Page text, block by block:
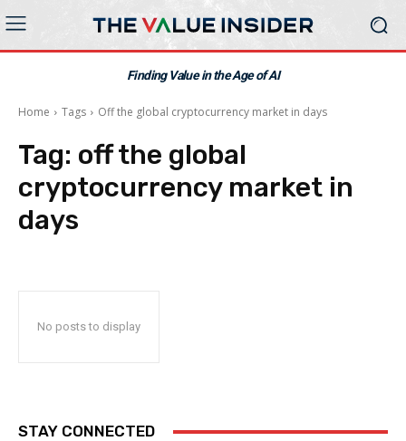
Finding Value in the Age of AI
Home Tags Off the global cryptocurrency market in days
Tag: off the global
cryptocurrency market in
days
No posts to display
STAY CONNECTED